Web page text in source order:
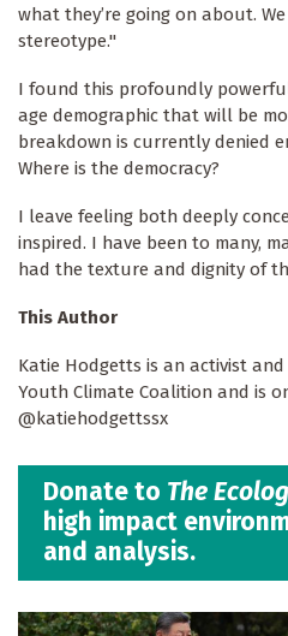
what they’re going on about.
stereotype."
I found this profoundly
age demographic that will be
breakdown is currently denied
Where is the democracy?
I leave feeling both deeply
inspired. I have been to many,
had the texture and dignity of
This Author
Katie Hodgetts is an activist
Youth Climate Coalition and is
@katiehodgettssx
Donate to The
high impact
and analysis.